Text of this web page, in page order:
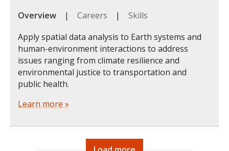
Overview | Careers | Skills
Apply spatial data analysis to Earth systems and
human-environment interactions to address
issues ranging from climate resilience and
environmental justice to transportation and
public health.
Learn more »